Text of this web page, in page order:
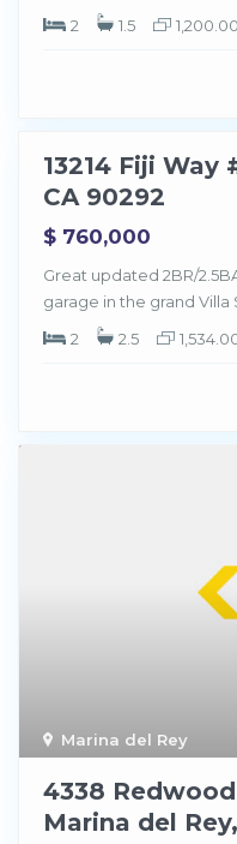
2
1.5
a
d
13214 Fiji Way
CA 90292
$ 760,000
Great updated 2BR/
garage in the grand Villa
2
2.5
Marina del Rey
4338
Marina del